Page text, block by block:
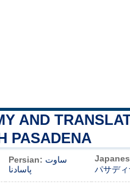
AND
PASADENA
Persian: ساوت
پاسادنا
パサディ